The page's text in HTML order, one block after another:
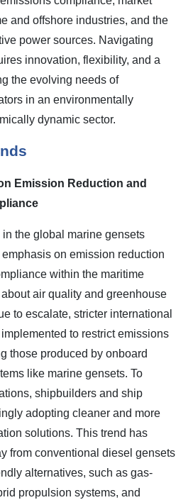
and offshore industries, and the
power sources. Navigating
innovation, flexibility, and a
the evolving needs of
in an environmentally
dynamic sector.
Emission Reduction and
the global marine gensets
on emission reduction
within the maritime
air quality and greenhouse
to escalate, stricter international
to restrict emissions
those produced by onboard
like marine gensets. To
shipbuilders and ship
adopting cleaner and more
solutions. This trend has
from conventional diesel gensets
alternatives, such as gas-
propulsion systems, and